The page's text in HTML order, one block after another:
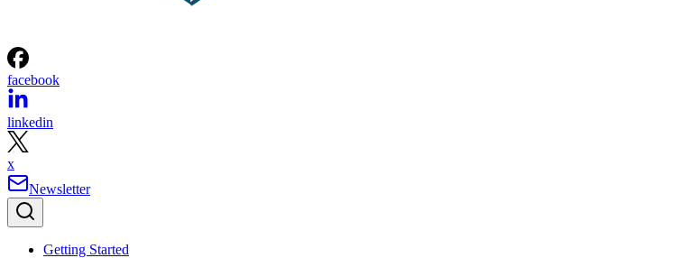
facebook
linkedin
x
Newsletter
Getting Started